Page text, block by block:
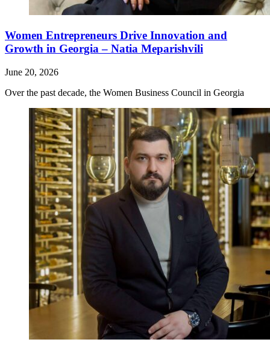
Women Entrepreneurs Drive Innovation and
Growth in Georgia – Natia Meparishvili
June 20, 2026
Over the past decade, the Women Business Council in Georgia